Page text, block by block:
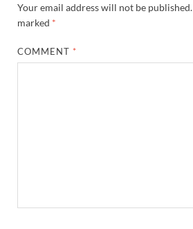
Your email address will not be published.
marked *
COMMENT *